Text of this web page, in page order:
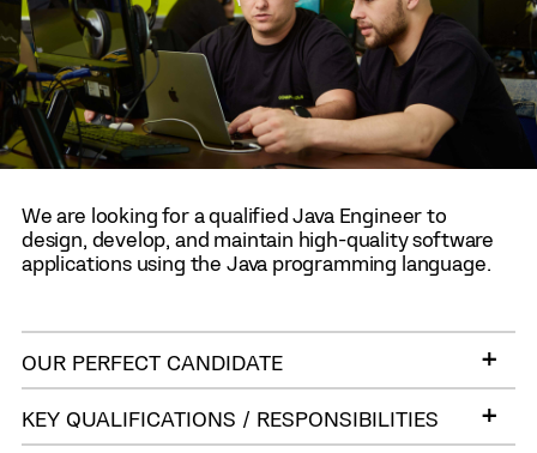
We are looking for a qualified Java Engineer to
design, develop, and maintain high-quality software
applications using the Java programming language.
OUR PERFECT CANDIDATE
KEY QUALIFICATIONS / RESPONSIBILITIES